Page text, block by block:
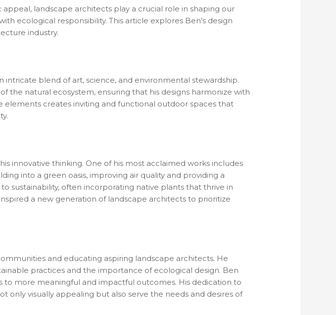
landscape architects play a crucial role in shaping our
ecological responsibility. This article explores Ben’s design
industry.
intricate blend of art, science, and environmental stewardship.
the natural ecosystem, ensuring that his designs harmonize with
creates inviting and functional outdoor spaces that
innovative thinking. One of his most acclaimed works includes
into a green oasis, improving air quality and providing a
sustainability, often incorporating native plants that thrive in
a new generation of landscape architects to prioritize
and educating aspiring landscape architects. He
practices and the importance of ecological design. Ben
more meaningful and impactful outcomes. His dedication to
only visually appealing but also serve the needs and desires of